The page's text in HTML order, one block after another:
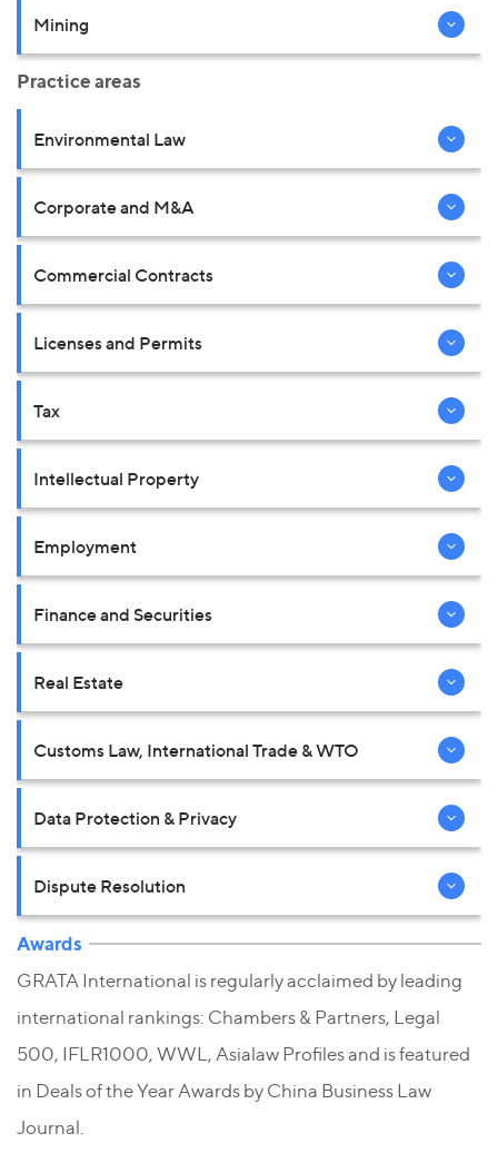
Mining
Practice areas
Environmental Law
Corporate and M&A
Commercial Contracts
Licenses and Permits
Tax
Intellectual Property
Employment
Finance and Securities
Real Estate
Customs Law, International Trade & WTO
Data Protection & Privacy
Dispute Resolution
Awards
GRATA International is regularly acclaimed by leading
international rankings: Chambers & Partners, Legal
500, IFLR1000, WWL, Asialaw Profiles and is featured
in Deals of the Year Awards by China Business Law
Journal.